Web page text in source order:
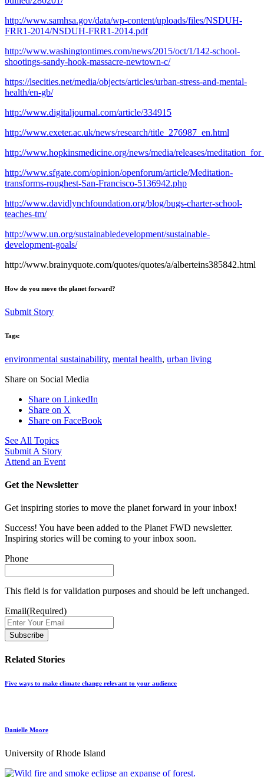
http://www.samhsa.gov/data/wp-content/uploads/files/NSDUH-
FRR1-2014/NSDUH-FRR1-2014.pdf
http://www.washingtontimes.com/news/2015/oct/1/142-school-
shootings-sandy-hook-massacre-newtown-c/
https://lsecities.net/media/objects/articles/urban-stress-and-mental-
health/en-gb/
http://www.digitaljournal.com/article/334915
http://www.exeter.ac.uk/news/research/title_276987_en.html
http://www.hopkinsmedicine.org/news/media/releases/
http://www.sfgate.com/opinion/openforum/article/Meditation-
transforms-roughest-San-Francisco-5136942.php
http://www.davidlynchfoundation.org/blog/bugs-charter-school-
teaches-tm/
http://www.un.org/sustainabledevelopment/sustainable-
development-goals/
http://www.brainyquote.com/quotes/quotes/a/alberteins385842.html
How do you move the planet forward?
Submit Story
Tags:
environmental sustainability, mental health, urban living
Share on Social Media
Share on LinkedIn
Share on X
Share on FaceBook
See All Topics
Submit A Story
Attend an Event
Get the Newsletter
Get inspiring stories to move the planet forward in your inbox!
Success! You have been added to the Planet FWD newsletter.
Inspiring stories will be coming to your inbox soon.
Phone
This field is for validation purposes and should be left unchanged.
Email(Required)
Related Stories
Five ways to make climate change relevant to your audience
Danielle Moore
University of Rhode Island